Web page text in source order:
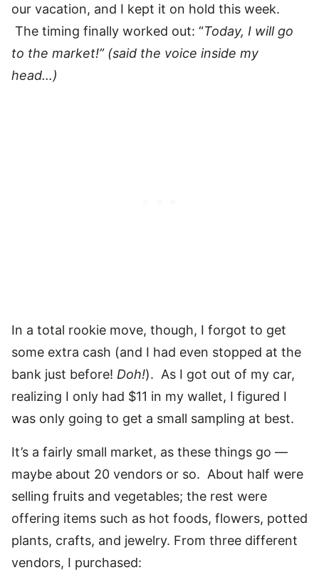
our vacation, and I kept it on hold this week.
The timing finally worked out: “Today, I will go
to the market!” (said the voice inside my
head…)
In a total rookie move, though, I forgot to get
some extra cash (and I had even stopped at the
bank just before! Doh!). As I got out of my car,
realizing I only had $11 in my wallet, I figured I
was only going to get a small sampling at best.
It’s a fairly small market, as these things go —
maybe about 20 vendors or so. About half were
selling fruits and vegetables; the rest were
offering items such as hot foods, flowers, potted
plants, crafts, and jewelry. From three different
vendors, I purchased: